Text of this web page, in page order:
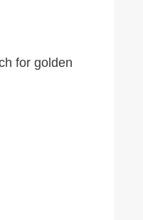
for golden